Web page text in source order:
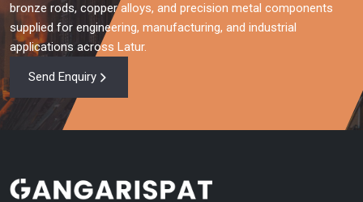
bronze rods, copper alloys, and precision metal components
supplied for engineering, manufacturing, and industrial
applications across Latur.
Send Enquiry